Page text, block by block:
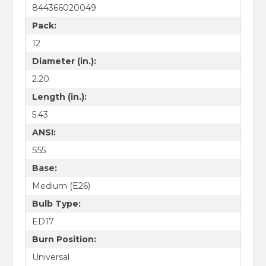
844366020049
Pack:
12
Diameter (in.):
2.20
Length (in.):
5.43
ANSI:
S55
Base:
Medium (E26)
Bulb Type:
ED17
Burn Position:
Universal